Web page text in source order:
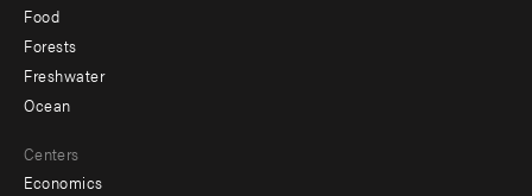
Food
Forests
Freshwater
Ocean
Centers
Economics